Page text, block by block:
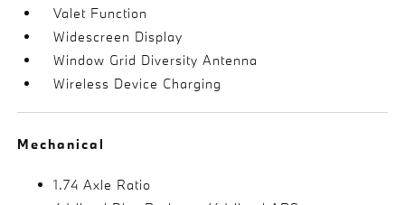
Valet Function
Widescreen Display
Window Grid Diversity Antenna
Wireless Device Charging
Mechanical
1.74 Axle Ratio